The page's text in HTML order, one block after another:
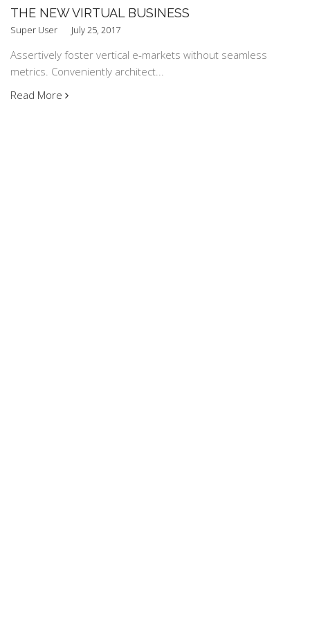
THE NEW VIRTUAL BUSINESS
Super User July 25, 2017
Assertively foster vertical e-markets without seamless
metrics. Conveniently architect...
Read More